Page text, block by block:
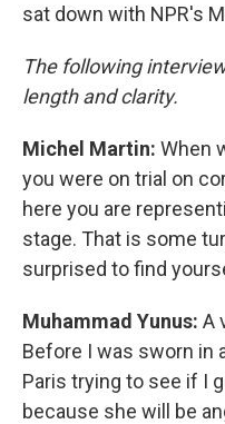
sat down with NPR's
The following
length and clarity.
Michel Martin: When
you were on trial on
here you are
stage. That is some
surprised to find
Muhammad Yunus: A
Before I was sworn in
Paris trying to see if I
because she will be